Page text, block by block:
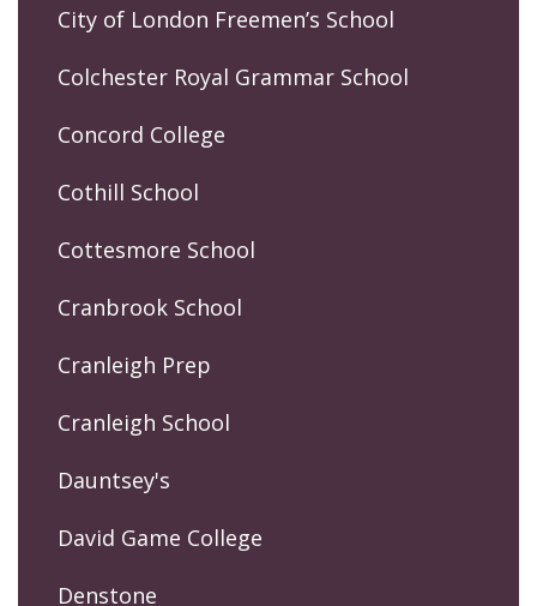
City of London Freemen’s School
Colchester Royal Grammar School
Concord College
Cothill School
Cottesmore School
Cranbrook School
Cranleigh Prep
Cranleigh School
Dauntsey's
David Game College
Denstone